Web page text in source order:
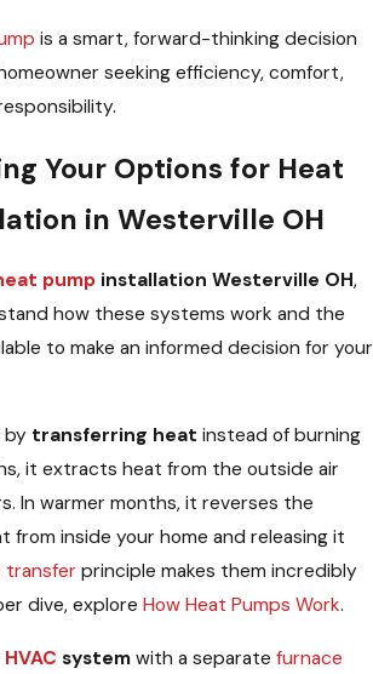
is a smart, forward-thinking decision
seeking efficiency, comfort,
Your Options for Heat
in Westerville OH
pump installation Westerville OH,
how these systems work and the
to make an informed decision for your
by transferring heat instead of burning
it extracts heat from the outside air
In warmer months, it reverses the
from inside your home and releasing it
transfer principle makes them incredibly
dive, explore How Heat Pumps Work.
HVAC system with a separate furnace